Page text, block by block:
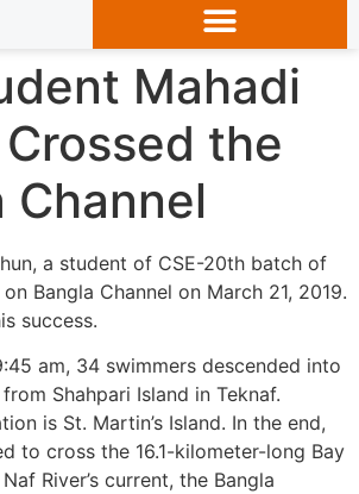
Mahadi
the
Channel
a student of CSE-20th batch of
on Bangla Channel on March 21, 2019.
success.
am, 34 swimmers descended into
Shahpari Island in Teknaf.
is St. Martin’s Island. In the end,
to cross the 16.1-kilometer-long Bay
River’s current, the Bangla